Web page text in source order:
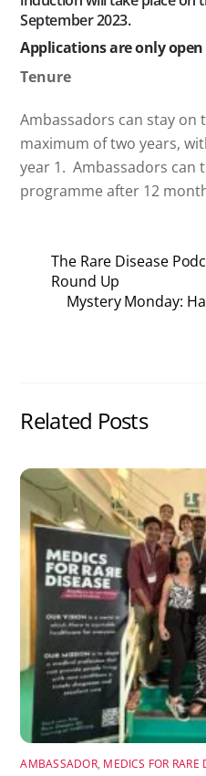
September 2023.
Applications are only
Tenure
Ambassadors can stay
maximum of two years,
year 1. Ambassadors can
programme after 12
The Rare Disease
Round Up
Mystery Monday:
Related Posts
AMBASSADOR, MEDICS FOR RARE